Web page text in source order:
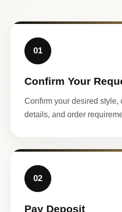
01
Confirm Your
Confirm your desired style,
details, and order
02
Pay Deposit